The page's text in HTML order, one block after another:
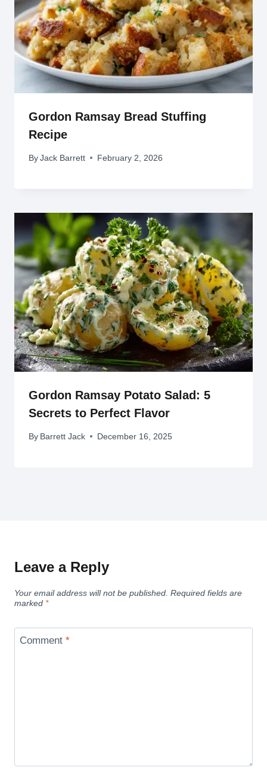
Gordon Ramsay Bread Stuffing
Recipe
By Jack Barrett February 2, 2026
Gordon Ramsay Potato Salad: 5
Secrets to Perfect Flavor
By Barrett Jack December 16, 2025
Leave a Reply
Your email address will not be published. Required fields are
marked *
Comment *